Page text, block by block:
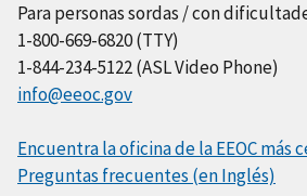
Para personas sordas / con
1-800-669-6820 (TTY)
1-844-234-5122 (ASL Video Phone)
info@eeoc.gov
Encuentra la oficina de la EEOC más
Preguntas frecuentes (en Inglés)